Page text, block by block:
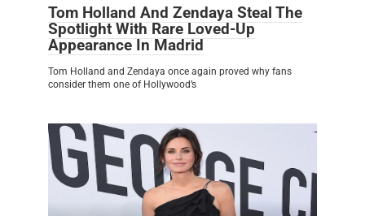
Tom Holland And Zendaya Steal The
Spotlight With Rare Loved-Up
Appearance In Madrid
Tom Holland and Zendaya once again proved why fans
consider them one of Hollywood’s